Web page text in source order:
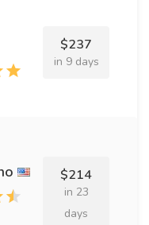
$237
in 9 days
$214
in 23
days